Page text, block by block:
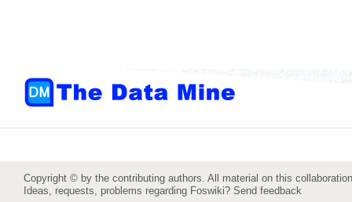
Copyright © by the contributing authors. All material on this
Ideas, requests, problems regarding Foswiki? Send feedback